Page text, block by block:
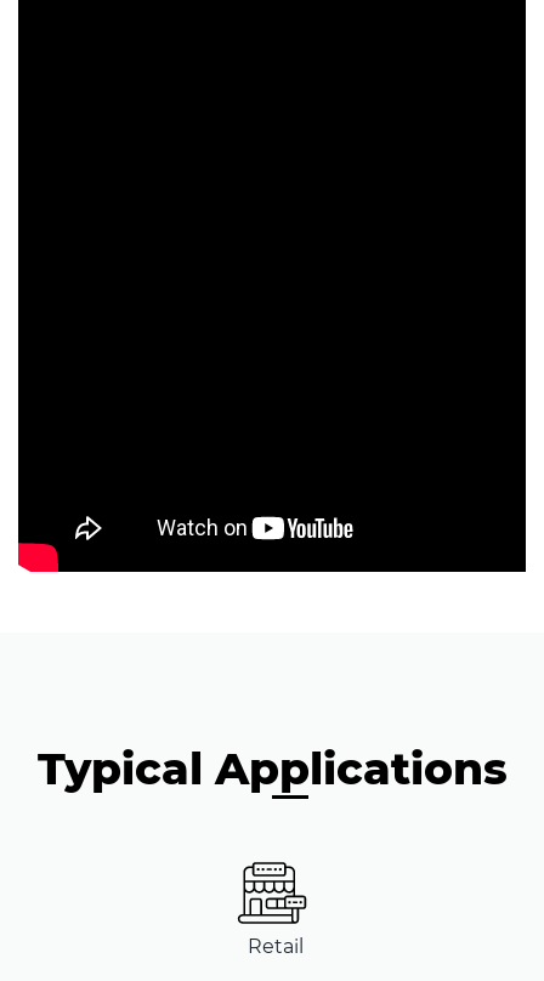
Typical Applications
Retail